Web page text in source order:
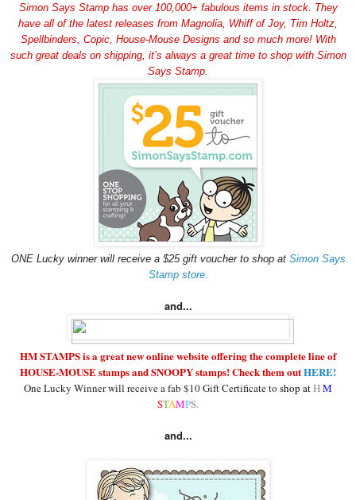
Simon Says Stamp has over 100,000+ fabulous items in stock. They
have all of the latest releases from Magnolia, Whiff of Joy, Tim Holtz,
Spellbinders, Copic, House-Mouse Designs and so much more! With
such great deals on shipping, it’s always a great time to shop with Simon
Says Stamp.
ONE Lucky winner will receive a $25 gift voucher to shop at Simon Says
Stamp store.
and...
HM STAMPS is a great new online website offering the complete line of
HOUSE-MOUSE stamps and SNOOPY stamps! Check them outHERE!
One Lucky Winner will receive a fab $10 Gift Certificate to shop atHM
STAMPS.
and...